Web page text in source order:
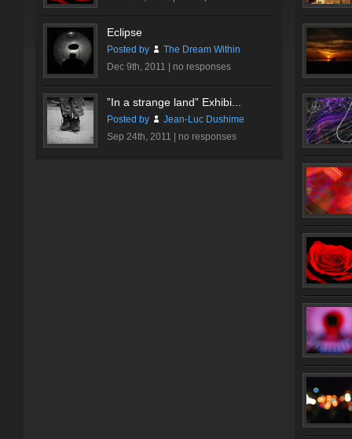
Eclipse
Posted by
The Dream Within
Dec 9th, 2011 | no responses
”In a strange land” Exhibi...
Posted by
Jean-Luc Dushime
Sep 24th, 2011 | no responses